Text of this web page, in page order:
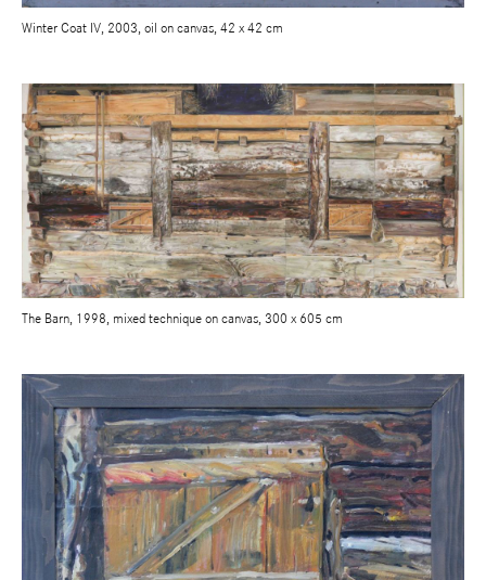
Winter Coat IV, 2003, oil on canvas, 42 x 42 cm
The Barn, 1998, mixed technique on canvas, 300 x 605 cm